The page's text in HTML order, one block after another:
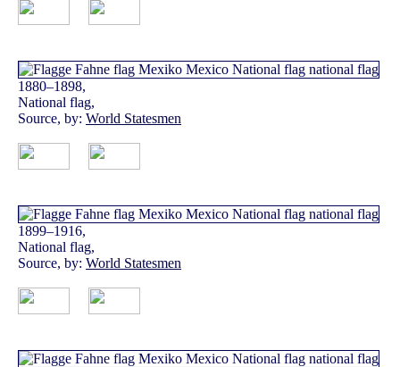
1880–1898,
National flag,
Source, by: World Statesmen
1899–1916,
National flag,
Source, by: World Statesmen